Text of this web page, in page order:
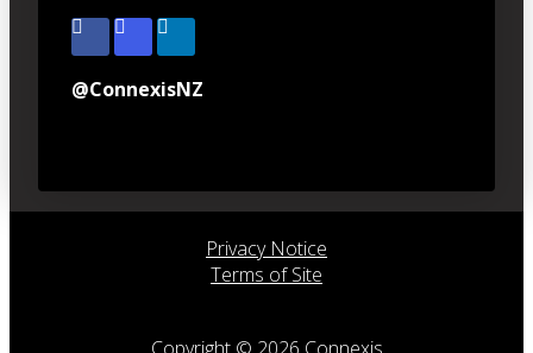
@ConnexisNZ
Privacy Notice
Terms of Site